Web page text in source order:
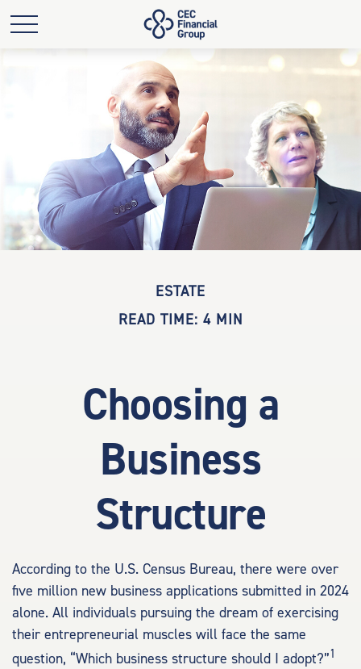
ESTATE
READ TIME: 4 MIN
Choosing a
Business
Structure
According to the U.S. Census Bureau, there were over
five million new business applications submitted in 2024
alone. All individuals pursuing the dream of exercising
their entrepreneurial muscles will face the same
question, “Which business structure should I adopt?”1